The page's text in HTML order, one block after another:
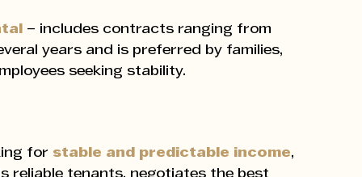
– includes contracts ranging from
years and is preferred by families,
seeking stability.
for stable and predictable income,
reliable tenants, negotiates the best